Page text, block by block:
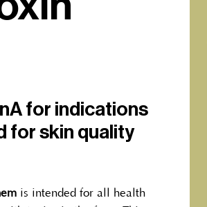
for indications
for skin quality
is intended for all health